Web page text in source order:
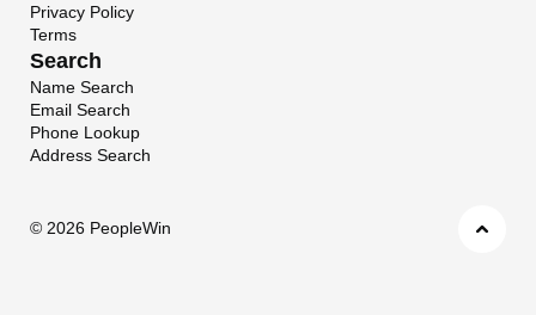
Privacy Policy
Terms
Search
Name Search
Email Search
Phone Lookup
Address Search
© 2026 PeopleWin